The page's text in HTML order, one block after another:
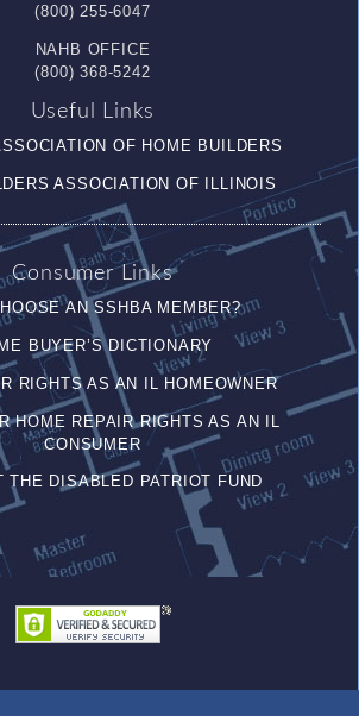
(800) 255-6047
NAHB OFFICE
(800) 368-5242
Useful Links
OF HOME BUILDERS
ASSOCIATION OF ILLINOIS
Consumer Links
AN SSHBA MEMBER?
BUYER’S DICTIONARY
RIGHTS AS AN IL HOMEOWNER
HOME REPAIR RIGHTS AS AN IL
CONSUMER
THE DISABLED PATRIOT FUND